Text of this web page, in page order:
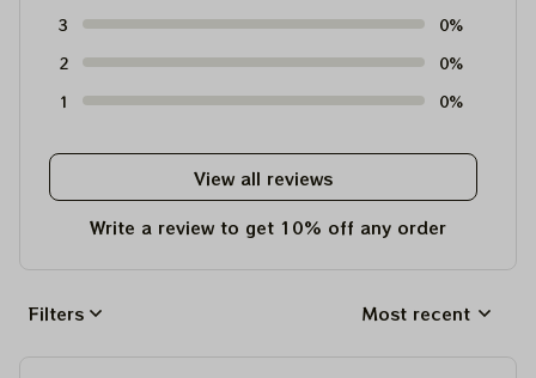
3
0%
2
0%
1
0%
View all reviews
Write a review to get 10% off any order
Filters Most recent